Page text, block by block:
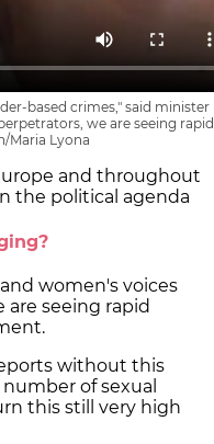
based crimes," said minister
we are seeing rapid
Maria Lyona
and throughout
the political agenda
women's voices
seeing rapid
without this
of sexual
this still very high